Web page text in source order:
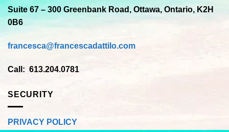
Suite 67 – 300 Greenbank Road, Ottawa, Ontario, K2H
0B6
francesca@francescadattilo.com
Call: 613.204.0781
SECURITY
PRIVACY POLICY